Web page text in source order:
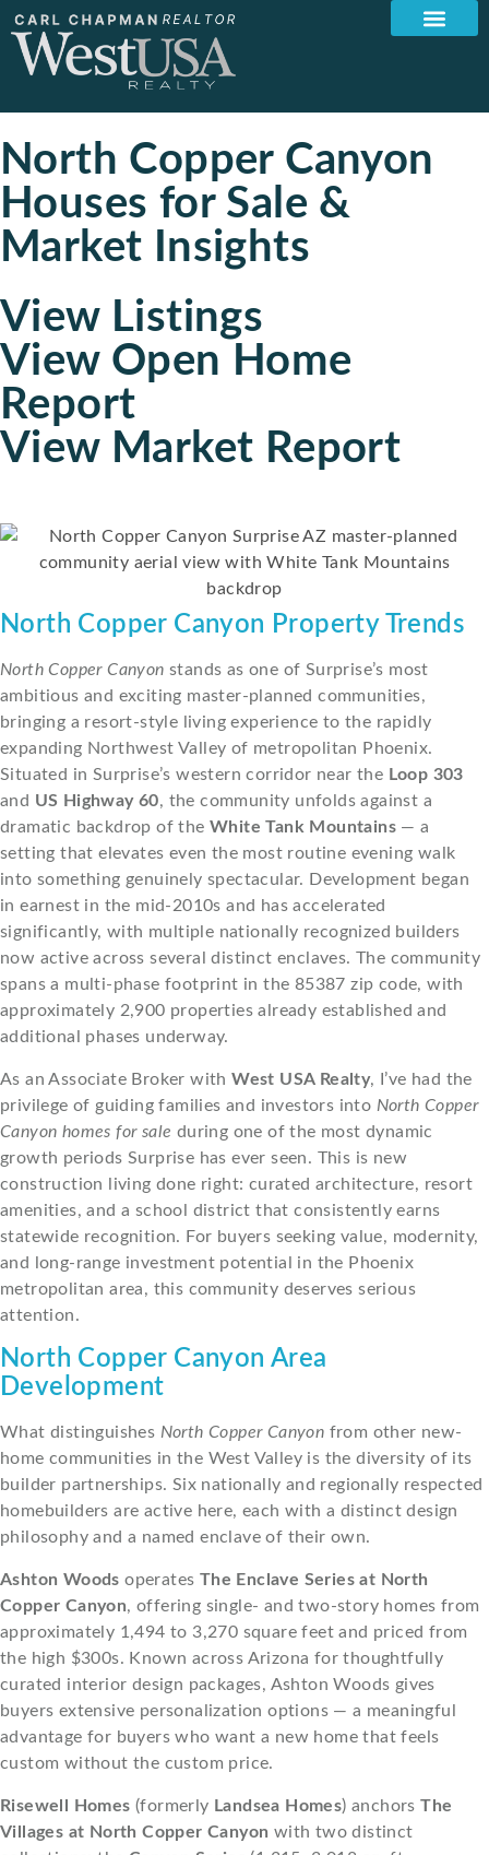
North Copper Canyon
Houses for Sale &
Market Insights
View Listings
View Open Home
Report
View Market Report
North Copper Canyon Property Trends
North Copper Canyon stands as one of Surprise’s most
ambitious and exciting master-planned communities,
bringing a resort-style living experience to the rapidly
expanding Northwest Valley of metropolitan Phoenix.
Situated in Surprise’s western corridor near the Loop 303
and US Highway 60, the community unfolds against a
dramatic backdrop of the White Tank Mountains — a
setting that elevates even the most routine evening walk
into something genuinely spectacular. Development began
in earnest in the mid-2010s and has accelerated
significantly, with multiple nationally recognized builders
now active across several distinct enclaves. The community
spans a multi-phase footprint in the 85387 zip code, with
approximately 2,900 properties already established and
additional phases underway.
As an Associate Broker withWest USA Realty, I’ve had the
privilege of guiding families and investors into North Copper
Canyon homes for sale during one of the most dynamic
growth periods Surprise has ever seen. This is new
construction living done right: curated architecture, resort
amenities, and a school district that consistently earns
statewide recognition. For buyers seeking value, modernity,
and long-range investment potential in the Phoenix
metropolitan area, this community deserves serious
attention.
North Copper Canyon Area
Development
What distinguishes North Copper Canyon from other new-
home communities in the West Valley is the diversity of its
builder partnerships. Six nationally and regionally respected
homebuilders are active here, each with a distinct design
philosophy and a named enclave of their own.
Ashton Woods operates The Enclave Series at North
Copper Canyon, offering single- and two-story homes from
approximately 1,494 to 3,270 square feet and priced from
the high $300s. Known across Arizona for thoughtfully
curated interior design packages, Ashton Woods gives
buyers extensive personalization options — a meaningful
advantage for buyers who want a new home that feels
custom without the custom price.
Risewell Homes (formerly Landsea Homes) anchorsThe
Villages at North Copper Canyon with two distinct